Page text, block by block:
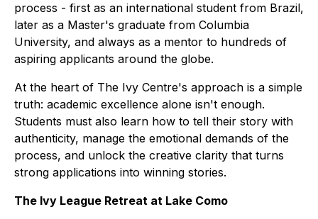
process - first as an international student from Brazil,
later as a Master's graduate from Columbia
University, and always as a mentor to hundreds of
aspiring applicants around the globe.
At the heart of The Ivy Centre's approach is a simple
truth: academic excellence alone isn't enough.
Students must also learn how to tell their story with
authenticity, manage the emotional demands of the
process, and unlock the creative clarity that turns
strong applications into winning stories.
The Ivy League Retreat at Lake Como